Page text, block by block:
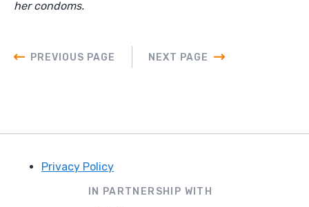
her condoms.
PREVIOUS PAGE NEXT PAGE
Privacy Policy
IN PARTNERSHIP WITH